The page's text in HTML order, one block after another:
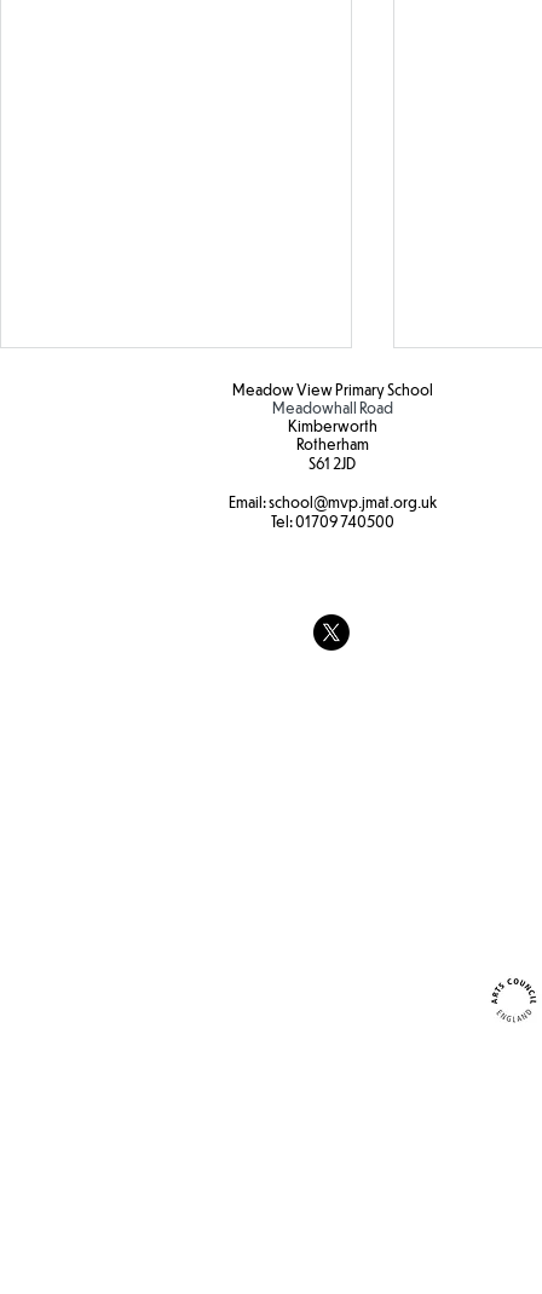
Meadow View Primary School
Meadowhall Road
Kimberworth
Rotherham
S61 2JD​
Email:school@mvp.jmat.org.uk
Tel:01709 740500